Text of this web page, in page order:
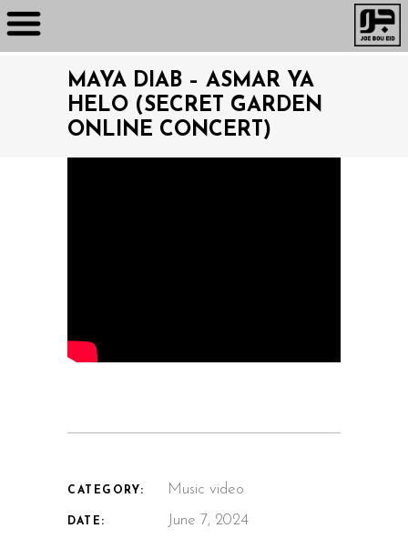
MAYA DIAB – ASMAR YA
HELO (SECRET GARDEN
ONLINE CONCERT)
CATEGORY: Music video
DATE: June 7, 2024